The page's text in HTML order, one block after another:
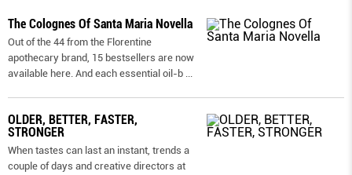
The Colognes Of Santa Maria Novella
Out of the 44 from the Florentine
apothecary brand, 15 bestsellers are now
available here. And each essential oil-b ...
OLDER, BETTER, FASTER,
STRONGER
When tastes can last an instant, trends a
couple of days and creative directors at